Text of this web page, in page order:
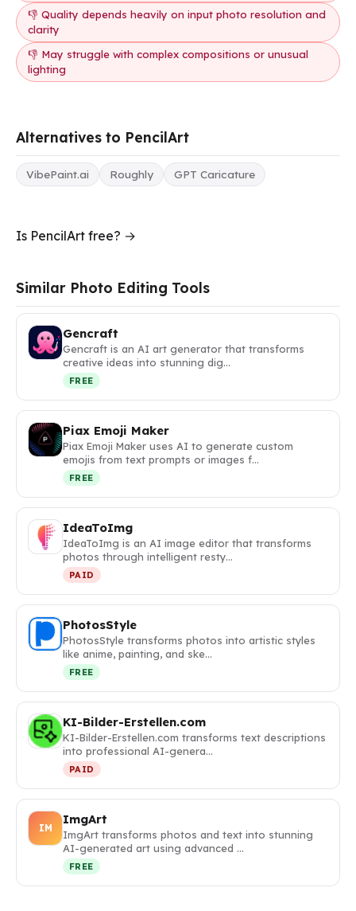
👎 Quality depends heavily on input photo resolution and
clarity
👎 May struggle with complex compositions or unusual
lighting
Alternatives to PencilArt
VibePaint.ai Roughly GPT Caricature
Is PencilArt free? →
Similar Photo Editing Tools
Gencraft
Gencraft is an AI art generator that transforms
creative ideas into stunning dig…
FREE
Piax Emoji Maker
Piax Emoji Maker uses AI to generate custom
emojis from text prompts or images f…
FREE
IdeaToImg
IdeaToImg is an AI image editor that transforms
photos through intelligent resty…
PAID
PhotosStyle
PhotosStyle transforms photos into artistic styles
like anime, painting, and ske…
FREE
KI-Bilder-Erstellen.com
KI-Bilder-Erstellen.com transforms text descriptions
into professional AI-genera…
PAID
IM
ImgArt
ImgArt transforms photos and text into stunning
AI-generated art using advanced …
FREE